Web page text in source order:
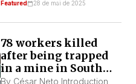
South Africa. According to the
Tambo International Airport
was silent, “without fanfare.”
The departure of this small
group has invoked mockery
Featured 28 de mai de 2025
78 workers killed
after being trapped
in a mine in South
Africa
By César Neto Introduction